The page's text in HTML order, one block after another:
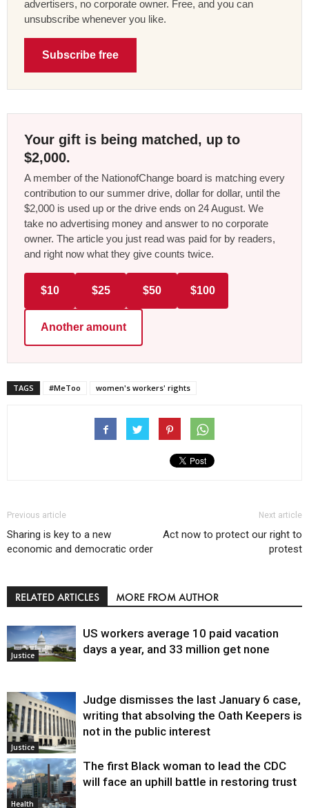
advertisers, no corporate owner. Free, and you can
unsubscribe whenever you like.
Subscribe free
Your gift is being matched, up to
$2,000.
A member of the NationofChange board is matching every
contribution to our summer drive, dollar for dollar, until the
$2,000 is used up or the drive ends on 24 August. We
take no advertising money and answer to no corporate
owner. The article you just read was paid for by readers,
and right now what they give counts twice.
$10 $25 $50 $100
Another amount
TAGS #MeToo women's workers' rights
Previous article
Sharing is key to a new
economic and democratic order
Next article
Act now to protect our right to
protest
RELATED ARTICLES MORE FROM AUTHOR
Justice
US workers average 10 paid vacation
days a year, and 33 million get none
Justice
Judge dismisses the last January 6 case,
writing that absolving the Oath Keepers is
not in the public interest
Health
The first Black woman to lead the CDC
will face an uphill battle in restoring trust